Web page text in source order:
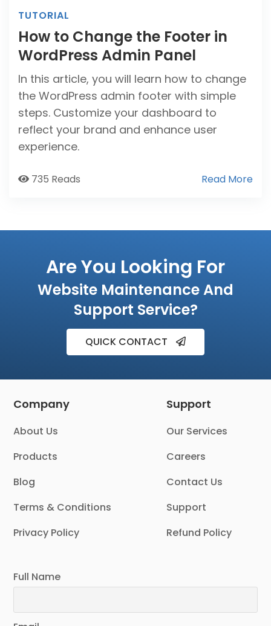
TUTORIAL
How to Change the Footer in
WordPress Admin Panel
In this article, you will learn how to change
the WordPress admin footer with simple
steps. Customize your dashboard to
reflect your brand and enhance user
experience.
735 Reads Read More
Are You Looking For
Website Maintenance And
Support Service?
QUICK CONTACT
Company
About Us
Products
Blog
Terms & Conditions
Privacy Policy
Support
Our Services
Careers
Contact Us
Support
Refund Policy
Full Name